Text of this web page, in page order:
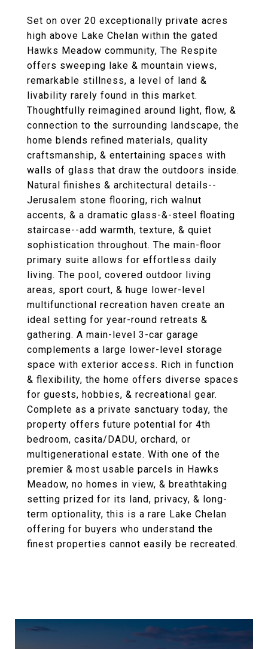
Set on over 20 exceptionally private acres
high above Lake Chelan within the gated
Hawks Meadow community, The Respite
offers sweeping lake & mountain views,
remarkable stillness, a level of land &
livability rarely found in this market.
Thoughtfully reimagined around light, flow, &
connection to the surrounding landscape, the
home blends refined materials, quality
craftsmanship, & entertaining spaces with
walls of glass that draw the outdoors inside.
Natural finishes & architectural details--
Jerusalem stone flooring, rich walnut
accents, & a dramatic glass-&-steel floating
staircase--add warmth, texture, & quiet
sophistication throughout. The main-floor
primary suite allows for effortless daily
living. The pool, covered outdoor living
areas, sport court, & huge lower-level
multifunctional recreation haven create an
ideal setting for year-round retreats &
gathering. A main-level 3-car garage
complements a large lower-level storage
space with exterior access. Rich in function
& flexibility, the home offers diverse spaces
for guests, hobbies, & recreational gear.
Complete as a private sanctuary today, the
property offers future potential for 4th
bedroom, casita/DADU, orchard, or
multigenerational estate. With one of the
premier & most usable parcels in Hawks
Meadow, no homes in view, & breathtaking
setting prized for its land, privacy, & long-
term optionality, this is a rare Lake Chelan
offering for buyers who understand the
finest properties cannot easily be recreated.